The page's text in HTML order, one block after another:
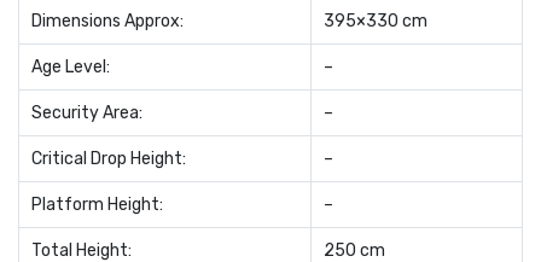
Dimensions Approx: 395×330 cm
Age Level: –
Security Area: –
Critical Drop Height: –
Platform Height: –
Total Height: 250 cm